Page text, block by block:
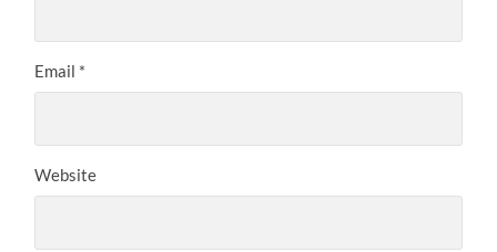
Email *
Website